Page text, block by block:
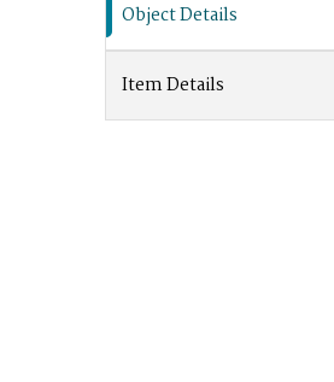
Object Details
Item Details